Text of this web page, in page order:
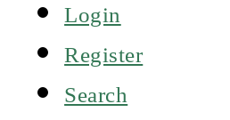
Login
Register
Search